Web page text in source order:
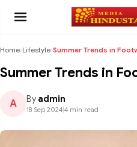
Home›Lifestyle›
Summer Trends in
A By admin
18 Sep 2024 4 min read